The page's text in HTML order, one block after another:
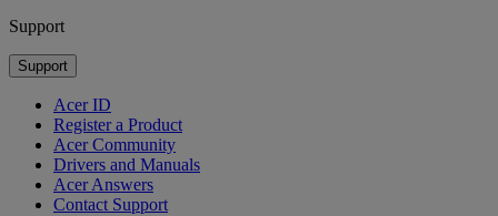
Support
Support
Acer ID
Register a Product
Acer Community
Drivers and Manuals
Acer Answers
Contact Support